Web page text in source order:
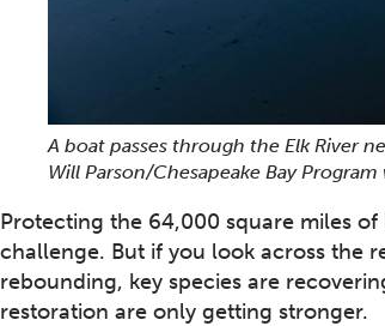
A boat passes through the Elk River
Will Parson/Chesapeake Bay
Protecting the 64,000 square miles
challenge. But if you look across the
rebounding, key species are
restoration are only getting stronger.